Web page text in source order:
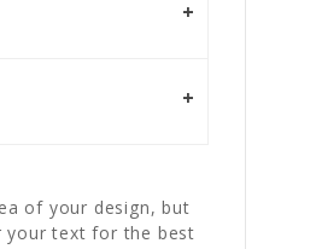
of your design, but
your text for the best